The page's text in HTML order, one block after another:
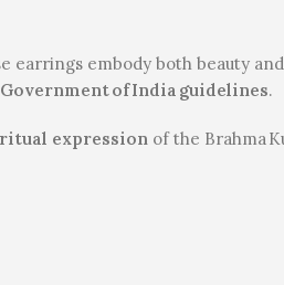
earrings embody both beauty
Government of India guidelines.
expression of the Brahma